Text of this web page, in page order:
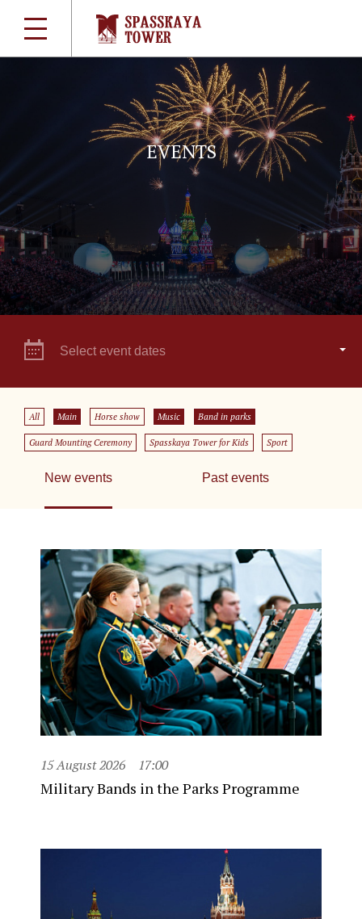
EVENTS
Select event dates
All Main Horse show Music Band in parks
Guard Mounting Ceremony Spasskaya Tower for Kids Sport
New events Past events
15 August 2026 17:00
Military Bands in the Parks Programme